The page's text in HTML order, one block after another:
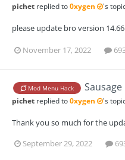
pichet replied to0xygen 's
please update bro version
November 17, 2022
Mod Menu Hack
pichet replied to0xygen 's
Thank you so much for the
September 29, 2022